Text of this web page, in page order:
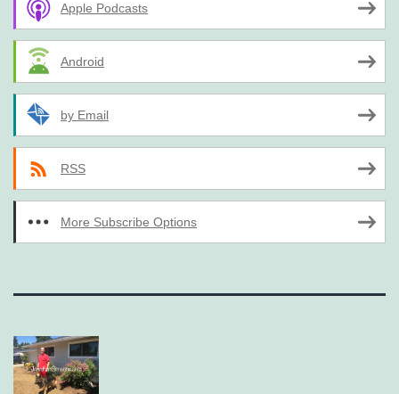
Apple Podcasts
Android
by Email
RSS
More Subscribe Options